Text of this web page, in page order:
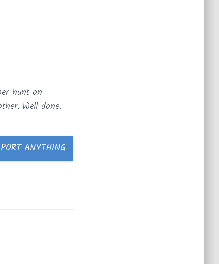
hunt on
Well done.
ANYTHING